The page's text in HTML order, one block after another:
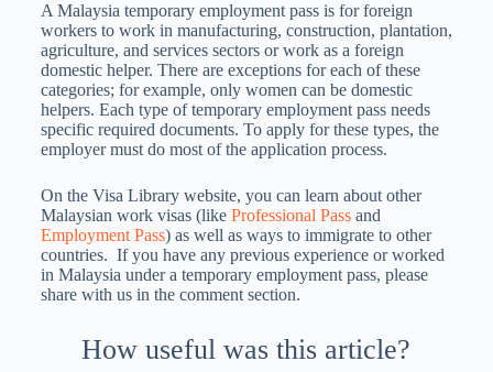
A Malaysia temporary employment pass is for foreign
workers to work in manufacturing, construction, plantation,
agriculture, and services sectors or work as a foreign
domestic helper. There are exceptions for each of these
categories; for example, only women can be domestic
helpers. Each type of temporary employment pass needs
specific required documents. To apply for these types, the
employer must do most of the application process.
On the Visa Library website, you can learn about other
Malaysian work visas (like Professional Passand
Employment Pass) as well as ways to immigrate to other
countries. If you have any previous experience or worked
in Malaysia under a temporary employment pass, please
share with us in the comment section.
How useful was this article?